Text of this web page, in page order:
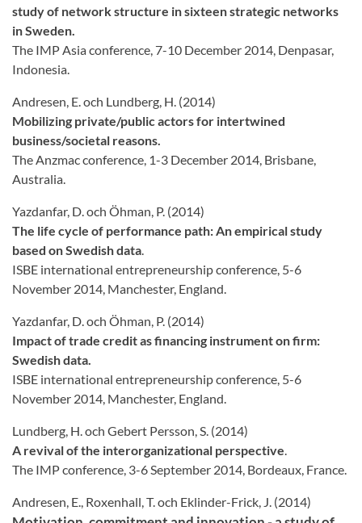
study of network structure in sixteen strategic networks
in Sweden.
The IMP Asia conference, 7-10 December 2014, Denpasar,
Indonesia.
Andresen, E. och Lundberg, H. (2014)
Mobilizing private/public actors for intertwined
business/societal reasons.
The Anzmac conference, 1-3 December 2014, Brisbane,
Australia.
Yazdanfar, D. och Öhman, P. (2014)
The life cycle of performance path: An empirical study
based on Swedish data.
ISBE international entrepreneurship conference, 5-6
November 2014, Manchester, England.
Yazdanfar, D. och Öhman, P. (2014)
Impact of trade credit as financing instrument on firm:
Swedish data.
ISBE international entrepreneurship conference, 5-6
November 2014, Manchester, England.
Lundberg, H. och Gebert Persson, S. (2014)
A revival of the interorganizational perspective.
The IMP conference, 3-6 September 2014, Bordeaux, France.
Andresen, E., Roxenhall, T. och Eklinder-Frick, J. (2014)